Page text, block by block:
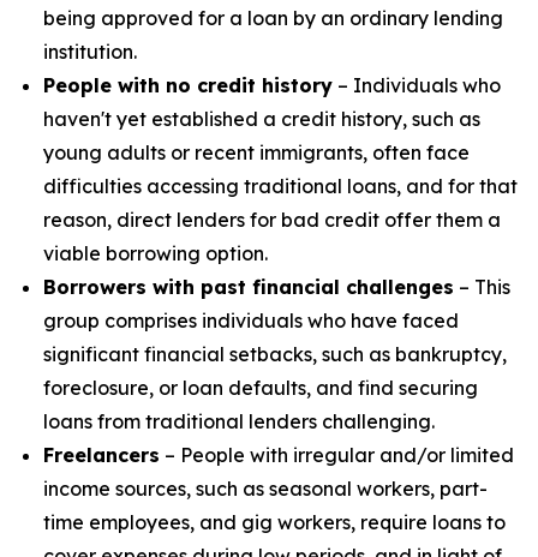
being approved for a loan by an ordinary lending
institution.
People with no credit history – Individuals who
haven't yet established a credit history, such as
young adults or recent immigrants, often face
difficulties accessing traditional loans, and for that
reason, direct lenders for bad credit offer them a
viable borrowing option.
Borrowers with past financial challenges – This
group comprises individuals who have faced
significant financial setbacks, such as bankruptcy,
foreclosure, or loan defaults, and find securing
loans from traditional lenders challenging.
Freelancers – People with irregular and/or limited
income sources, such as seasonal workers, part-
time employees, and gig workers, require loans to